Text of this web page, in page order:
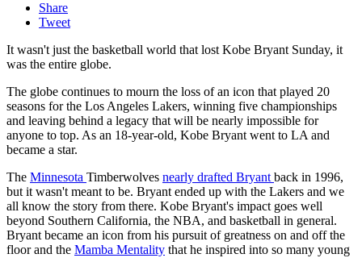
Share
Tweet
It wasn't just the basketball world that lost Kobe Bryant Sunday, it
was the entire globe.
The globe continues to mourn the loss of an icon that played 20
seasons for the Los Angeles Lakers, winning five championships
and leaving behind a legacy that will be nearly impossible for
anyone to top. As an 18-year-old, Kobe Bryant went to LA and
became a star.
The Minnesota Timberwolves nearly drafted Bryantback in 1996,
but it wasn't meant to be. Bryant ended up with the Lakers and we
all know the story from there. Kobe Bryant's impact goes well
beyond Southern California, the NBA, and basketball in general.
Bryant became an icon from his pursuit of greatness on and off the
floor and the Mamba Mentality that he inspired into so many young